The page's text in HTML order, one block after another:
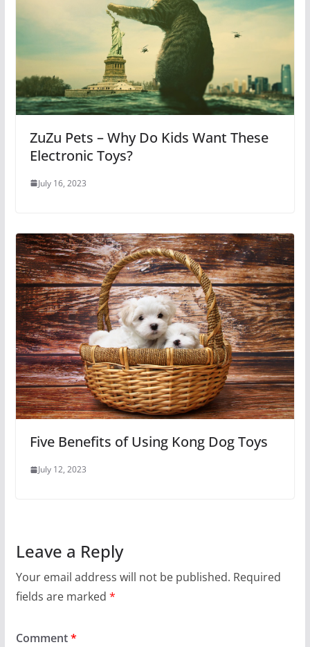
ZuZu Pets – Why Do Kids Want These
Electronic Toys?
July 16, 2023
Five Benefits of Using Kong Dog Toys
July 12, 2023
Leave a Reply
Your email address will not be published. Required
fields are marked *
Comment*